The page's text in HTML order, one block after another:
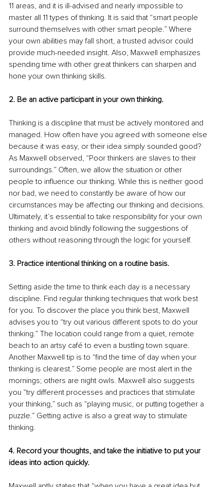
11 areas, and it is ill-advised and nearly impossible to
master all 11 types of thinking. It is said that “smart people
surround themselves with other smart people.” Where
your own abilities may fall short, a trusted advisor could
provide much-needed insight. Also, Maxwell emphasizes
spending time with other great thinkers can sharpen and
hone your own thinking skills.
2. Be an active participant in your own thinking.
Thinking is a discipline that must be actively monitored and
managed. How often have you agreed with someone else
because it was easy, or their idea simply sounded good?
As Maxwell observed, “Poor thinkers are slaves to their
surroundings.” Often, we allow the situation or other
people to influence our thinking. While this is neither good
nor bad, we need to constantly be aware of how our
circumstances may be affecting our thinking and decisions.
Ultimately, it’s essential to take responsibility for your own
thinking and avoid blindly following the suggestions of
others without reasoning through the logic for yourself.
3. Practice intentional thinking on a routine basis.
Setting aside the time to think each day is a necessary
discipline. Find regular thinking techniques that work best
for you. To discover the place you think best, Maxwell
advises you to “try out various different spots to do your
thinking.” The location could range from a quiet, remote
beach to an artsy café to even a bustling town square.
Another Maxwell tip is to “find the time of day when your
thinking is clearest.” Some people are most alert in the
mornings; others are night owls. Maxwell also suggests
you “try different processes and practices that stimulate
your thinking,” such as “playing music, or putting together a
puzzle.” Getting active is also a great way to stimulate
thinking.
4. Record your thoughts, and take the initiative to put your
ideas into action quickly.